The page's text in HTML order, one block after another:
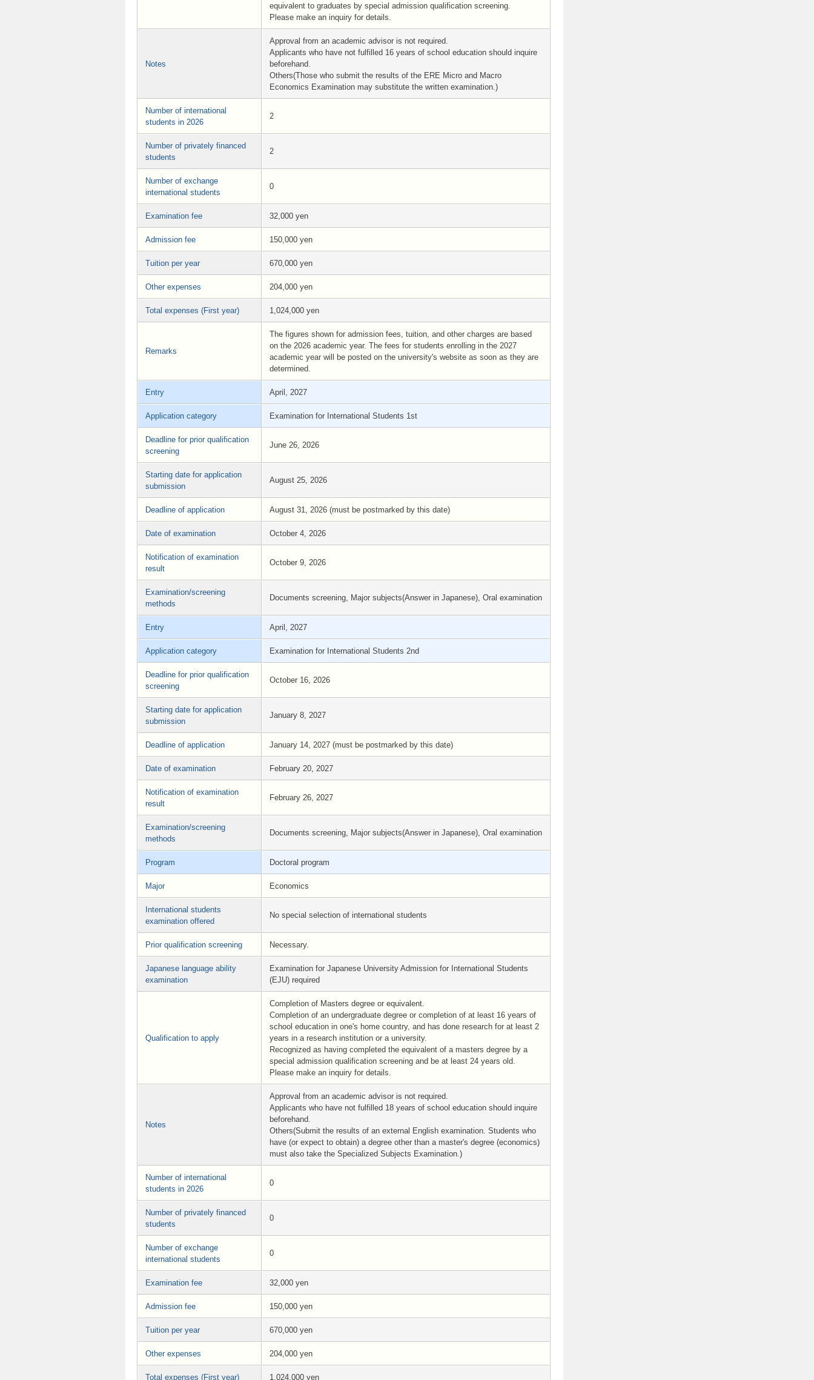
equivalent to graduates by special admission qualification screening.
Please make an inquiry for details.
Notes
Approval from an academic advisor is not required.
Applicants who have not fulfilled 16 years of school education should inquire
beforehand.
Others(Those who submit the results of the ERE Micro and Macro
Economics Examination may substitute the written examination.)
Number of international
students in 2026
2
Number of privately financed
students
2
Number of exchange
international students
0
Examination fee 32,000 yen
Admission fee 150,000 yen
Tuition per year 670,000 yen
Other expenses 204,000 yen
Total expenses (First year) 1,024,000 yen
Remarks
The figures shown for admission fees, tuition, and other charges are based
on the 2026 academic year. The fees for students enrolling in the 2027
academic year will be posted on the university's website as soon as they are
determined.
Entry April, 2027
Application category Examination for International Students 1st
Deadline for prior qualification
screening
June 26, 2026
Starting date for application
submission
August 25, 2026
Deadline of application August 31, 2026 (must be postmarked by this date)
Date of examination October 4, 2026
Notification of examination
result
October 9, 2026
Examination/screening
methods
Documents screening, Major subjects(Answer in Japanese), Oral examination
Entry April, 2027
Application category Examination for International Students 2nd
Deadline for prior qualification
screening
October 16, 2026
Starting date for application
submission
January 8, 2027
Deadline of application January 14, 2027 (must be postmarked by this date)
Date of examination February 20, 2027
Notification of examination
result
February 26, 2027
Examination/screening
methods
Documents screening, Major subjects(Answer in Japanese), Oral examination
Program Doctoral program
Major Economics
International students
examination offered
No special selection of international students
Prior qualification screening Necessary.
Japanese language ability
examination
Examination for Japanese University Admission for International Students
(EJU) required
Qualification to apply
Completion of Masters degree or equivalent.
Completion of an undergraduate degree or completion of at least 16 years of
school education in one's home country, and has done research for at least 2
years in a research institution or a university.
Recognized as having completed the equivalent of a masters degree by a
special admission qualification screening and be at least 24 years old.
Please make an inquiry for details.
Notes
Approval from an academic advisor is not required.
Applicants who have not fulfilled 18 years of school education should inquire
beforehand.
Others(Submit the results of an external English examination. Students who
have (or expect to obtain) a degree other than a master's degree (economics)
must also take the Specialized Subjects Examination.)
Number of international
students in 2026
0
Number of privately financed
students
0
Number of exchange
international students
0
Examination fee 32,000 yen
Admission fee 150,000 yen
Tuition per year 670,000 yen
Other expenses 204,000 yen
Total expenses (First year) 1,024,000 yen